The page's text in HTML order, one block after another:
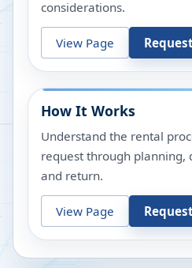
considerations.
View Page
How It Works
Understand the rental
request through planning,
and return.
View Page